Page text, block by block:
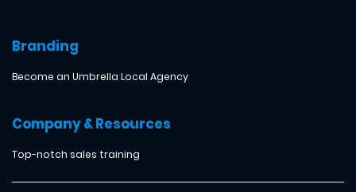
Branding
Become an Umbrella Local Agency
Company & Resources
Top-notch sales training